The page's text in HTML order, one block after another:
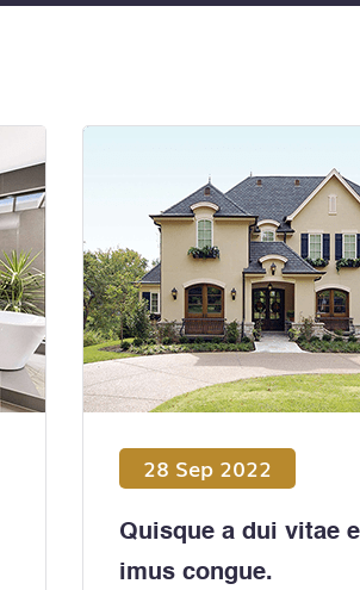
28 Sep 2022
Quisque a dui vitae
imus congue.